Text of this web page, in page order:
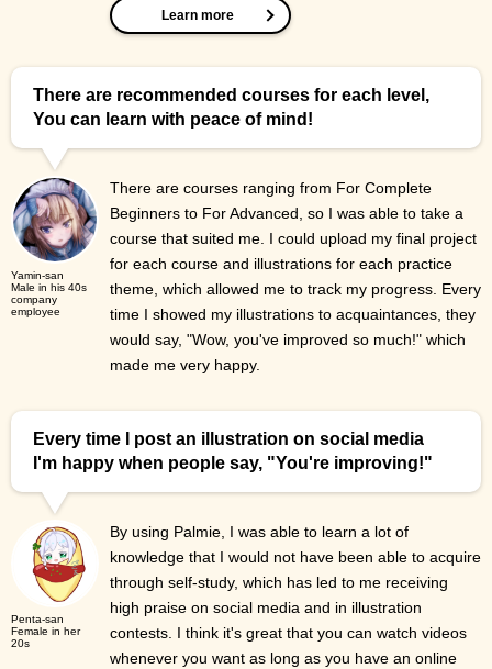
Learn more
There are recommended courses for each level,
You can learn with peace of mind!
Yamin-san
Male in his 40s
company
employee
There are courses ranging from For Complete
Beginners to For Advanced, so I was able to take a
course that suited me. I could upload my final project
for each course and illustrations for each practice
theme, which allowed me to track my progress. Every
time I showed my illustrations to acquaintances, they
would say, "Wow, you've improved so much!" which
made me very happy.
Every time I post an illustration on social media
I'm happy when people say, "You're improving!"
Penta-san
Female in her
20s
By using Palmie, I was able to learn a lot of
knowledge that I would not have been able to acquire
through self-study, which has led to me receiving
high praise on social media and in illustration
contests. I think it's great that you can watch videos
whenever you want as long as you have an online